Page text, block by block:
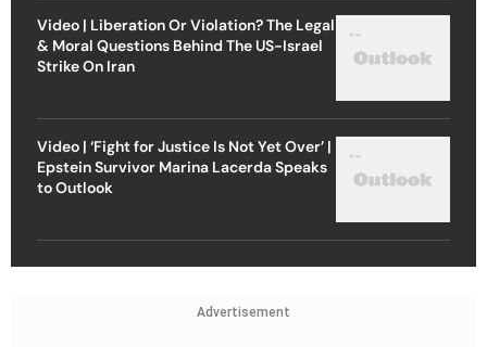
Video | Liberation Or Violation? The Legal
& Moral Questions Behind The US-Israel
Strike On Iran
Video | ‘Fight for Justice Is Not Yet Over’ |
Epstein Survivor Marina Lacerda Speaks
to Outlook
Advertisement